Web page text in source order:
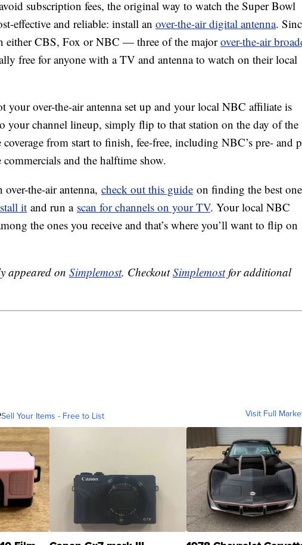
subscription fees, the original way to watch the Super Bowl
effective and reliable: install an over-the-air digital antenna.
either CBS, Fox or NBC — three of the majorover-the-air
free for anyone with a TV and antenna to watch on their local
your over-the-air antenna set up and your local NBC affiliate is
your channel lineup, simply flip to that station on the day of the
coverage from start to finish, fee-free, including NBC’s pre- and
commercials and the halftime show.
over-the-air antenna, check out this guide on finding the best
it and run a scan for channels on your TV. Your local NBC
the ones you receive and that’s where you’ll want to flip on
appeared on Simplemost. CheckoutSimplemostfor additional
Sell Your Items - Free to List Visit Full